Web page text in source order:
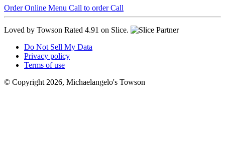
Order Online Menu Call to order Call
Loved by Towson Rated 4.91 on Slice.
Do Not Sell My Data
Privacy policy
Terms of use
© Copyright 2026, Michaelangelo's Towson